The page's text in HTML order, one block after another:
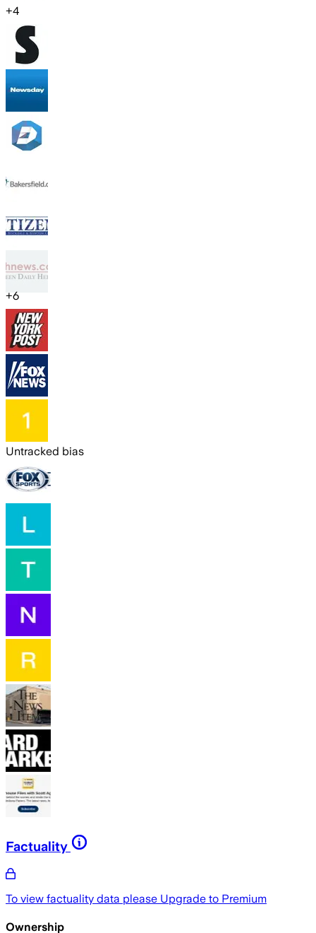
+4
+6
Untracked bias
Factuality
To view factuality data please Upgrade to Premium
Ownership